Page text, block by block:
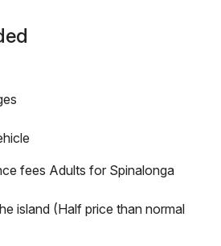
fees Adults for Spinalonga
island (Half price than normal